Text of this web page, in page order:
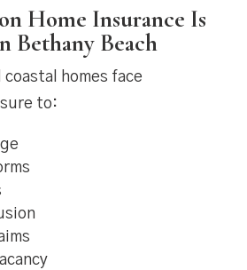
Home Insurance Is
Bethany Beach
homes face
to: